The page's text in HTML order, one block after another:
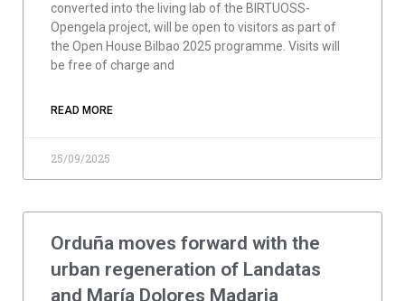
converted into the living lab of the BIRTUOSS-
Opengela project, will be open to visitors as part of
the Open House Bilbao 2025 programme. Visits will
be free of charge and
READ MORE
25/09/2025
Orduña moves forward with the
urban regeneration of Landatas
and María Dolores Madaria